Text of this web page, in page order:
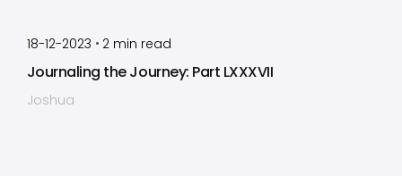
18-12-2023 • 2 min read
Journaling the Journey: Part LXXXVII
Joshua